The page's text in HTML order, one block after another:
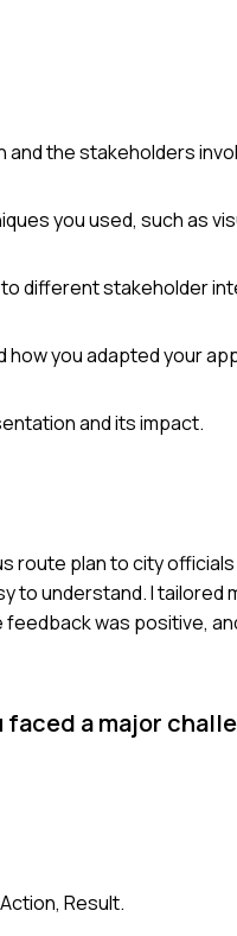
the stakeholders
you used, such as
different stakeholder
how you adapted your
and its impact.
route plan to city
to understand. I
was positive,
a major
Result.